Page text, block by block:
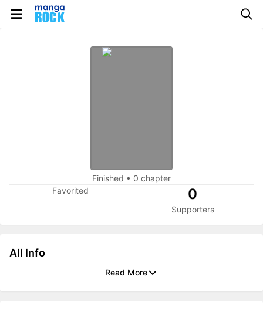
Finished • 0 chapter
Favorited
0
Supporters
All Info
Read More